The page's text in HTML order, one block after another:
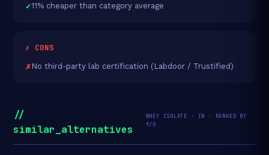
11% cheaper than category average
✗ CONS
No third-party lab certification (Labdoor / Trustified)
//
similar_alternatives
WHEY ISOLATE · IN · RANKED BY
₹/G